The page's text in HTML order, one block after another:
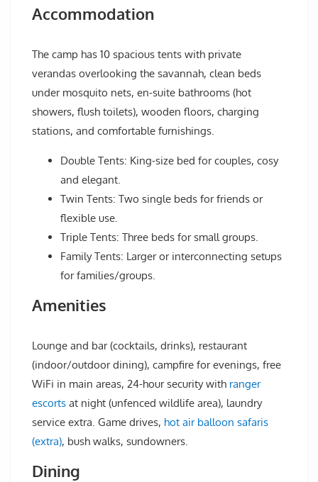
Accommodation
The camp has 10 spacious tents with private
verandas overlooking the savannah, clean beds
under mosquito nets, en-suite bathrooms (hot
showers, flush toilets), wooden floors, charging
stations, and comfortable furnishings.
Double Tents: King-size bed for couples, cosy
and elegant.
Twin Tents: Two single beds for friends or
flexible use.
Triple Tents: Three beds for small groups.
Family Tents: Larger or interconnecting setups
for families/groups.
Amenities
Lounge and bar (cocktails, drinks), restaurant
(indoor/outdoor dining), campfire for evenings, free
WiFi in main areas, 24-hour security with ranger
escorts at night (unfenced wildlife area), laundry
service extra. Game drives, hot air balloon safaris
(extra), bush walks, sundowners.
Dining